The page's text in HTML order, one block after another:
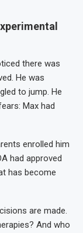
there was
He was
to jump. He
Max had
enrolled him
had approved
has become
are made.
And who